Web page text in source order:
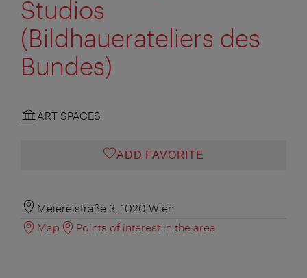
Studios
(Bildhauerateliers des
Bundes)
ART SPACES
ADD FAVORITE
Meiereistraße 3, 1020 Wien
Map
Points of interest in the area